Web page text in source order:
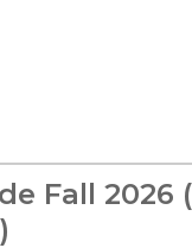
Fall 2026